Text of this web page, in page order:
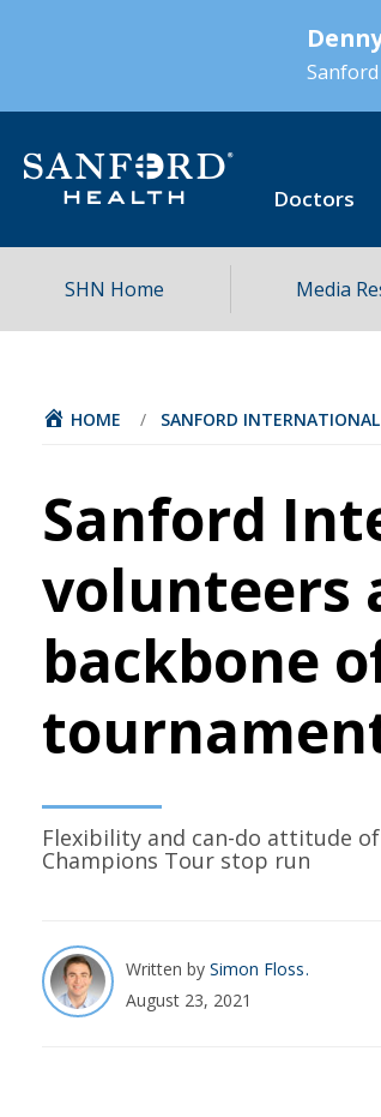
Doctors
SHN Home Media
HOME / SANFORD INTERNATIONAL
Sanford
volunteers
backbone
Flexibility and can-do attitude
Champions Tour stop run
Written by Simon Floss
August 23, 2021